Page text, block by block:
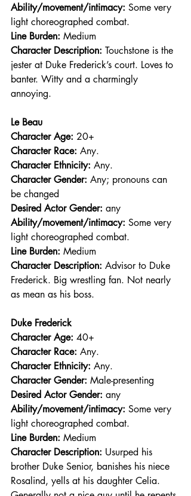
Ability/movement/intimacy: Some very
light choreographed combat.
Line Burden: Medium
Character Description: Touchstone is the
jester at Duke Frederick’s court. Loves to
banter. Witty and a charmingly
annoying.
Le Beau
Character Age: 20+
Character Race: Any.
Character Ethnicity: Any.
Character Gender: Any; pronouns can
be changed
Desired Actor Gender: any
Ability/movement/intimacy: Some very
light choreographed combat.
Line Burden: Medium
Character Description: Advisor to Duke
Frederick. Big wrestling fan. Not nearly
as mean as his boss.
Duke Frederick
Character Age: 40+
Character Race: Any.
Character Ethnicity: Any.
Character Gender: Male-presenting
Desired Actor Gender: any
Ability/movement/intimacy: Some very
light choreographed combat.
Line Burden: Medium
Character Description: Usurped his
brother Duke Senior, banishes his niece
Rosalind, yells at his daughter Celia.